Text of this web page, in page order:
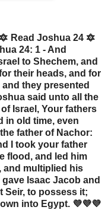
Read Joshua 24 🔯
24: 1 - And
to Shechem, and
their heads, and for
they presented
said unto all the
Israel, Your fathers
in old time, even
father of Nachor:
I took your father
flood, and led him
and multiplied his
Isaac Jacob and
Seir, to possess it;
into Egypt. 💜💜💜